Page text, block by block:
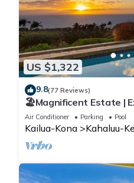
US $1,322
9.8(77 Reviews)
🏖️Magnificent Estate |
Lanai + Pool & Hot Tub
Air Conditioner Parking Pool
Kailua-Kona Kahaluu-